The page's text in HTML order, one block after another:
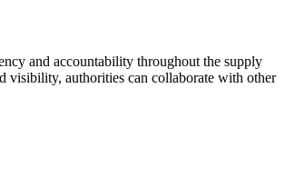
and accountability throughout the supply
visibility, authorities can collaborate with other